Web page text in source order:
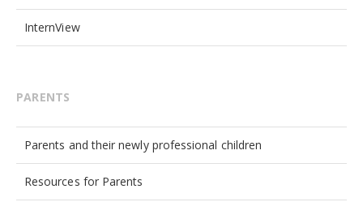
InternView
PARENTS
Parents and their newly professional children
Resources for Parents